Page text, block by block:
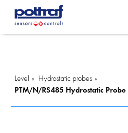
Level
Hydrostatic probes
PTM/N/RS485 Hydrostatic Probe